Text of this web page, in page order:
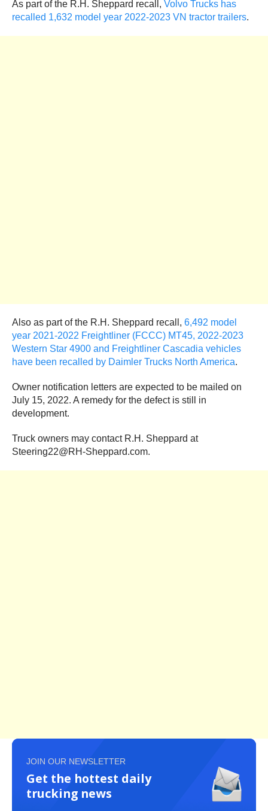
As part of the R.H. Sheppard recall, Volvo Trucks has
recalled 1,632 model year 2022-2023 VN tractor trailers.
Also as part of the R.H. Sheppard recall, 6,492 model
year 2021-2022 Freightliner (FCCC) MT45, 2022-2023
Western Star 4900 and Freightliner Cascadia vehicles
have been recalled by Daimler Trucks North America.
Owner notification letters are expected to be mailed on
July 15, 2022. A remedy for the defect is still in
development.
Truck owners may contact R.H. Sheppard at
Steering22@RH-Sheppard.com.
JOIN OUR NEWSLETTER
Get the hottest daily
trucking news